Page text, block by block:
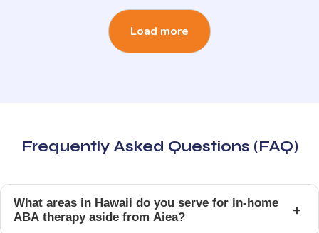
Load more
Frequently Asked Questions (FAQ)
What areas in Hawaii do you serve for in-home
ABA therapy aside from Aiea?
+